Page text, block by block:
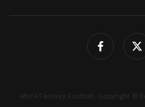
4for4 Fantasy Football. Copyright ©